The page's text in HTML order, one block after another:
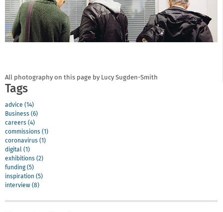
All photography on this page by Lucy Sugden-Smith
Tags
advice (14)
Business (6)
careers (4)
commissions (1)
coronavirus (1)
digital (1)
exhibitions (2)
funding (5)
inspiration (5)
interview (8)